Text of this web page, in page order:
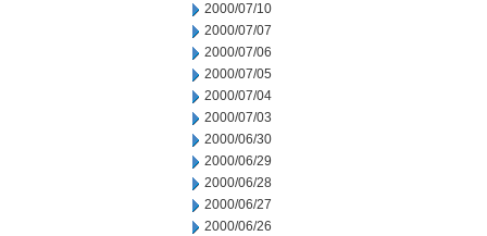
2000/07/10
2000/07/07
2000/07/06
2000/07/05
2000/07/04
2000/07/03
2000/06/30
2000/06/29
2000/06/28
2000/06/27
2000/06/26